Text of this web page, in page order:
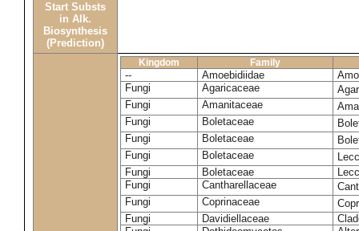
Start Substs
in Alk.
Biosynthesis
(Prediction)
Kingdom Family
-- Amoebidiidae
Fungi
Agaricaceae
Fungi
Amanitaceae
Fungi
Boletaceae
Fungi
Boletaceae
Fungi
Boletaceae
Fungi
Boletaceae
Fungi
Cantharellaceae
Fungi
Coprinaceae
Fungi
Davidiellaceae